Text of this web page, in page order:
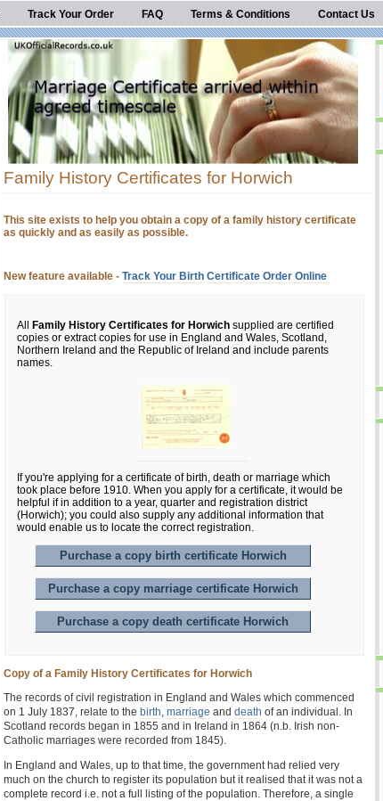
Track Your Order FAQ Terms & Conditions Contact Us
Family History Certificates for Horwich
This site exists to help you obtain a copy of a family history certificate
as quickly and as easily as possible.
New feature available - Track Your Birth Certificate Order Online
All Family History Certificates for Horwich supplied are certified
copies or extract copies for use in England and Wales, Scotland,
Northern Ireland and the Republic of Ireland and include parents
names.
If you're applying for a certificate of birth, death or marriage which
took place before 1910. When you apply for a certificate, it would be
helpful if in addition to a year, quarter and registration district
(Horwich); you could also supply any additional information that
would enable us to locate the correct registration.
Purchase a copy birth certificate Horwich
Purchase a copy marriage certificate Horwich
Purchase a copy death certificate Horwich
Copy of a Family History Certificates for Horwich
The records of civil registration in England and Wales which commenced
on 1 July 1837, relate to the birth, marriage and death of an individual. In
Scotland records began in 1855 and in Ireland in 1864 (n.b. Irish non-
Catholic marriages were recorded from 1845).
In England and Wales, up to that time, the government had relied very
much on the church to register its population but it realised that it was not a
complete record i.e. not a full listing of the population. Therefore, a single